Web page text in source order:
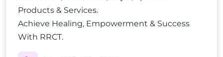
Products & Services.
Achieve Healing, Empowerment & Success
With RRCT.